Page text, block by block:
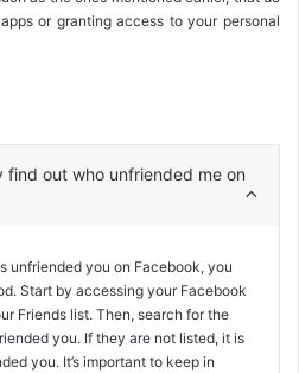
or granting access to your personal
find out who unfriended me on
unfriended you on Facebook, you
Start by accessing your Facebook
Friends list. Then, search for the
you. If they are not listed, it is
you. It’s important to keep in